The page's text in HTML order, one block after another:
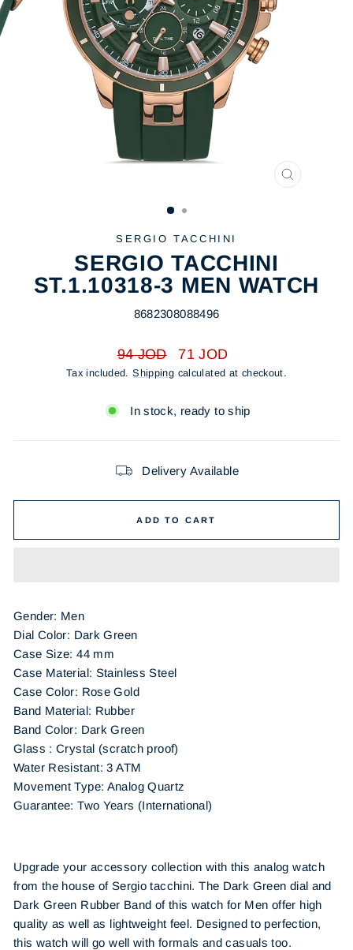
CLOSE
SERGIO TACCHINI
SERGIO TACCHINI
ST.1.10318-3 MEN WATCH
8682308088496
Regular
price
94 JOD
Sale
price
71 JOD
Tax included.Shipping calculated at checkout.
In stock, ready to ship
Delivery Available
ADD TO CART
Gender: Men
Dial Color: Dark Green
Case Size: 44 mm
Case Material: Stainless Steel
Case Color: Rose Gold
Band Material: Rubber
Band Color: Dark Green
Glass : Crystal (scratch proof)
Water Resistant: 3 ATM
Movement Type: Analog Quartz
Guarantee: Two Years (International)
Upgrade your accessory collection with this analog watch
from the house of Sergio tacchini. The Dark Green dial and
Dark Green Rubber Band of this watch for Men offer high
quality as well as lightweight feel. Designed to perfection,
this watch will go well with formals and casuals too.